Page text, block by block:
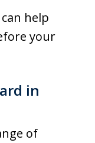
help
your
in
of